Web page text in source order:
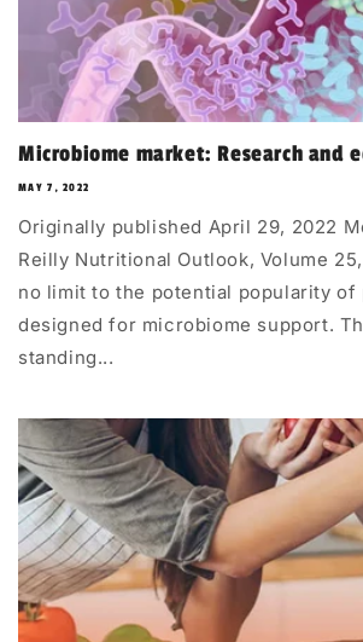
Microbiome market: Research and
MAY 7, 2022
Originally published April 29, 2022
Reilly Nutritional Outlook, Volume
no limit to the potential popularity of
designed for microbiome support.
standing...